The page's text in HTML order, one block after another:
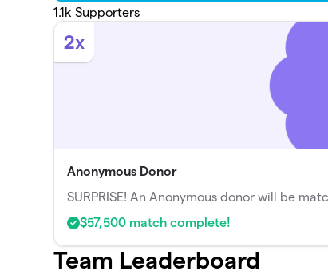
1.1k Supporters
2x
Anonymous Donor
SURPRISE! An Anonymous donor will be
$57,500 match complete!
Team Leaderboard